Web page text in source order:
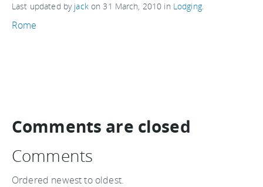
Last updated by jackon31 March, 2010 in Lodging.
Rome
Comments are closed
Comments
Ordered newest to oldest.